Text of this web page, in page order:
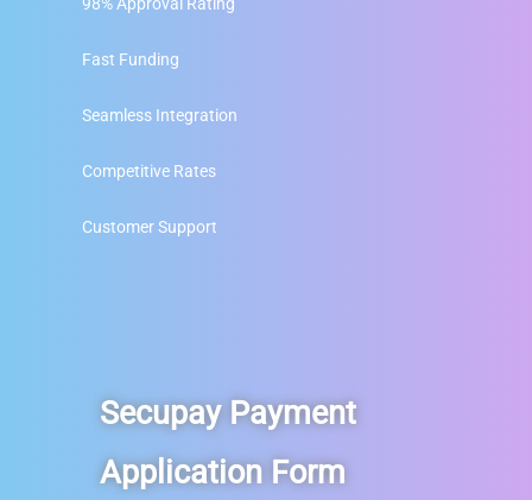
98% Approval Rating
Fast Funding
Seamless Integration
Competitive Rates
Customer Support
Secupay Payment
Application Form